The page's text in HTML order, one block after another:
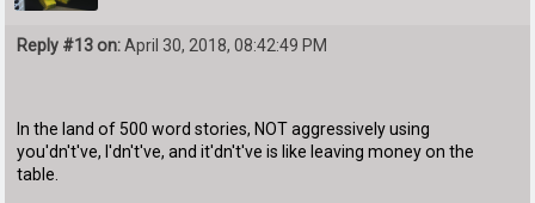
Reply #13 on:April 30, 2018, 08:42:49 PM
In the land of 500 word stories, NOT aggressively using
you'dn't've, I'dn't've, and it'dn't've is like leaving money on the
table.